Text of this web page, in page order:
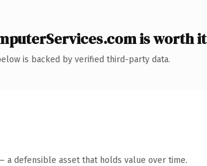
is worth it
is backed by verified third-party data.
a defensible asset that holds value over time.